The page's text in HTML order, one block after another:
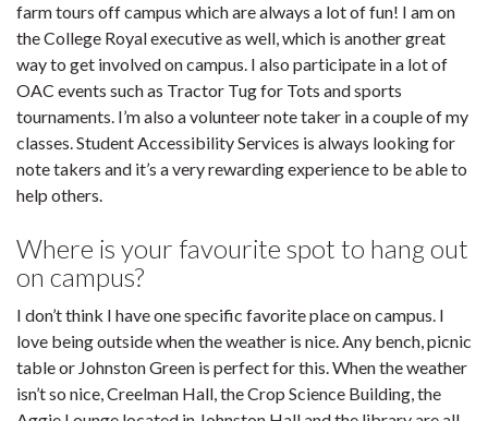
farm tours off campus which are always a lot of fun! I am on
the College Royal executive as well, which is another great
way to get involved on campus. I also participate in a lot of
OAC events such as Tractor Tug for Tots and sports
tournaments. I’m also a volunteer note taker in a couple of my
classes. Student Accessibility Services is always looking for
note takers and it’s a very rewarding experience to be able to
help others.
Where is your favourite spot to hang out
on campus?
I don’t think I have one specific favorite place on campus. I
love being outside when the weather is nice. Any bench, picnic
table or Johnston Green is perfect for this. When the weather
isn’t so nice, Creelman Hall, the Crop Science Building, the